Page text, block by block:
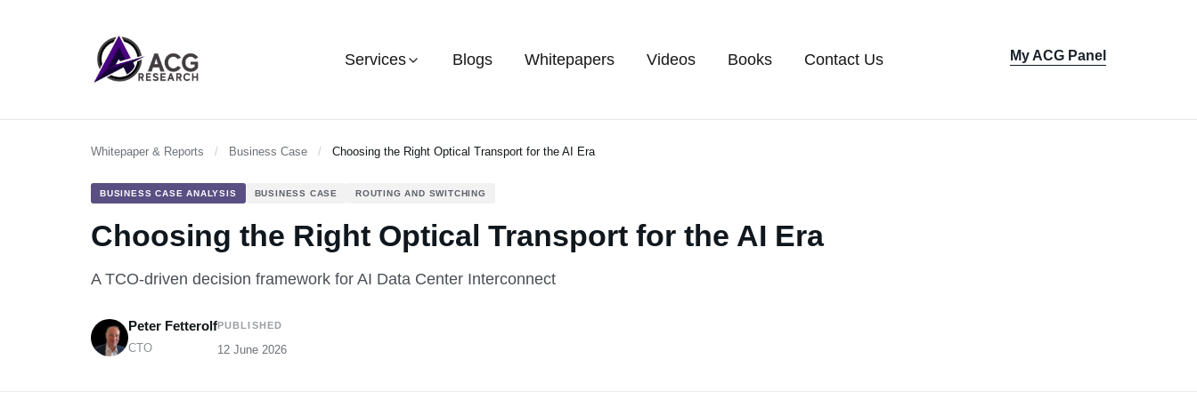
Services Blogs Whitepapers Videos Books Contact Us
My ACG Panel
Whitepaper & Reports / Business Case / Choosing the Right Optical Transport for the AI Era
BUSINESS CASE ANALYSIS BUSINESS CASE ROUTING AND SWITCHING
Choosing the Right Optical Transport for the AI Era
A TCO-driven decision framework for AI Data Center Interconnect
Peter Fetterolf
CTO
PUBLISHED
12 June 2026